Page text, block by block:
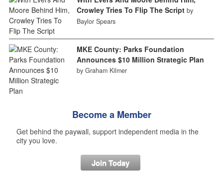
Crowley Tries To Flip The Script by
Baylor Spears
MKE County: Parks Foundation
Announces $10 Million Strategic Plan
by Graham Kilmer
Become a Member
Get behind the paywall, support independent media in the
city you love.
Join Today